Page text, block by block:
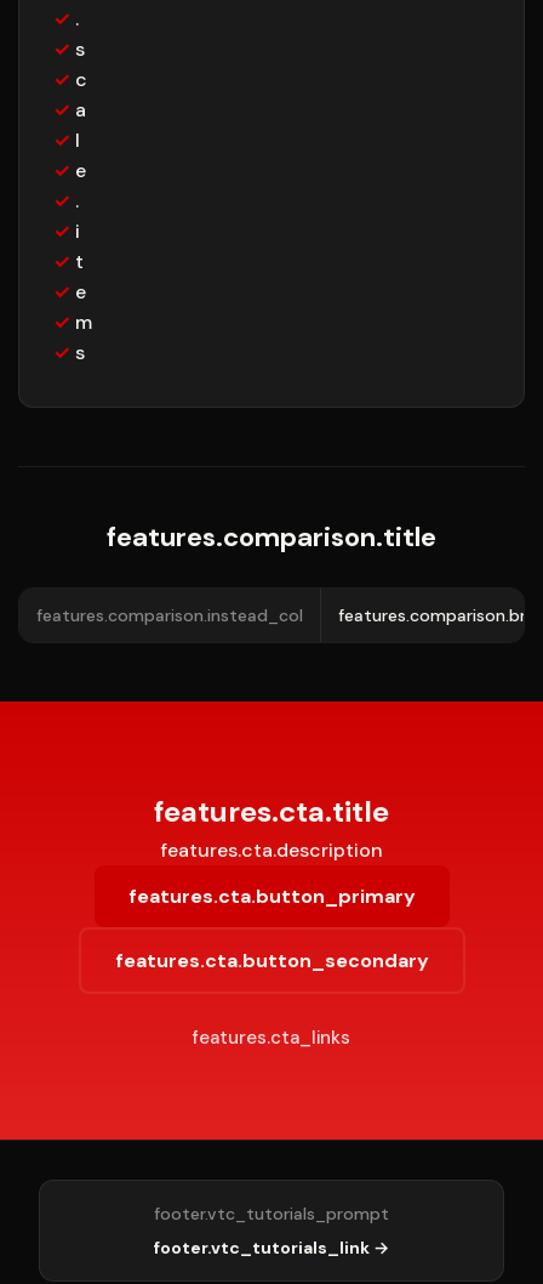
✓ .
✓ s
✓ c
✓ a
✓ l
✓ e
✓ .
✓ i
✓ t
✓ e
✓ m
✓ s
features.comparison.title
features.comparison.instead_col
features.cta.title
features.cta.description
features.cta.button_primary
features.cta.button_secondary
features.cta_links
footer.vtc_tutorials_prompt
footer.vtc_tutorials_link →